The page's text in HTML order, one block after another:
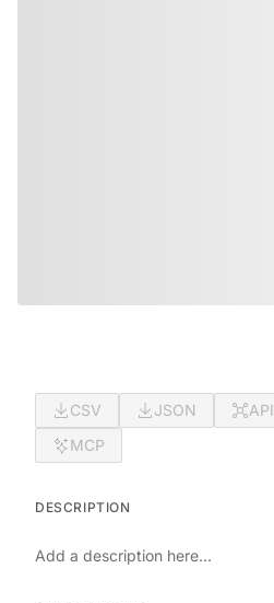
CSV JSON API
MCP
DESCRIPTION
Add a description here...